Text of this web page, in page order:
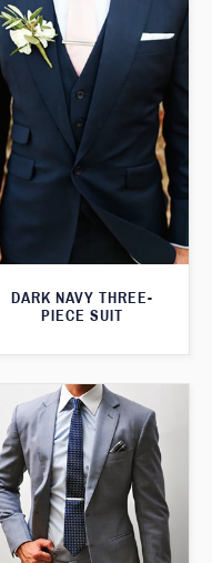
DARK NAVY THREE-
PIECE SUIT